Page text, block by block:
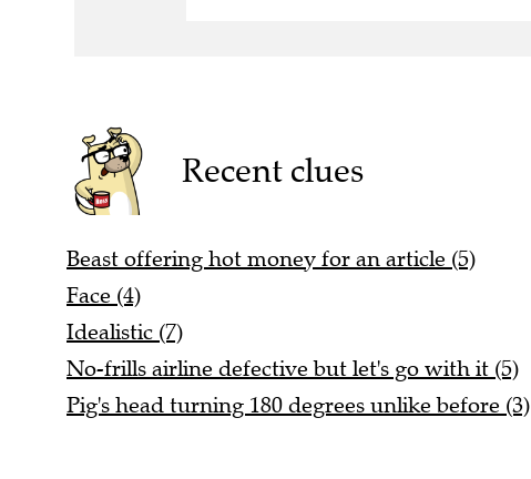
Recent clues
Beast offering hot money for an article (5)
Face (4)
Idealistic (7)
No-frills airline defective but let's go with it (5)
Pig's head turning 180 degrees unlike before (3)